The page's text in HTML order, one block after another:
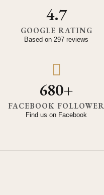
4.7
GOOGLE RATING
Based on 297 reviews
680+
FACEBOOK FOLLOWER
Find us on Facebook